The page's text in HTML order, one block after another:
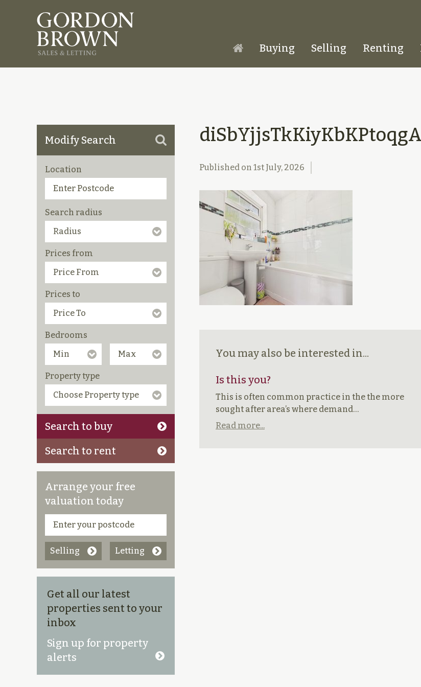
Homepage
Buying Selling Renting
Published on 1st July, 2026
You may also be interested in...
Is this you?
This is often common practice in the the more
sought after area’s where demand…
Read more...
Modify Search
Location
Search radius
Prices from
Prices to
Bedrooms
Property type
Search to buy
Search to rent
Arrange your free
valuation today
Selling Letting
Get all our latest
properties sent to your
inbox
Sign up for property
alerts